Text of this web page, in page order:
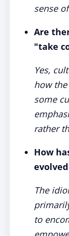
sense
Are
"take
Yes,
how
some
rather
How
The
to